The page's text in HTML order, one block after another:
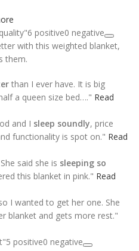
6 positive0 negative
with this weighted blanket,
them.
than I ever have. It is big
a queen size bed…." Read
and I sleep soundly, price
functionality is spot on." Read
said she is sleeping so
this blanket in pink." Read
I wanted to get her one. She
blanket and gets more rest."
5 positive0 negative